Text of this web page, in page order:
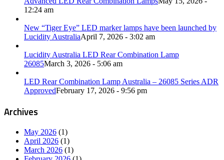
12:24 am
New “Tiger Eye” LED marker lamps have been launched by
Lucidity AustraliaApril 7, 2026 - 3:02 am
Lucidity Australia LED Rear Combination Lamp
26085March 3, 2026 - 5:06 am
LED Rear Combination Lamp Australia – 26085 Series ADR
ApprovedFebruary 17, 2026 - 9:56 pm
Archives
May 2026 (1)
April 2026 (1)
March 2026 (1)